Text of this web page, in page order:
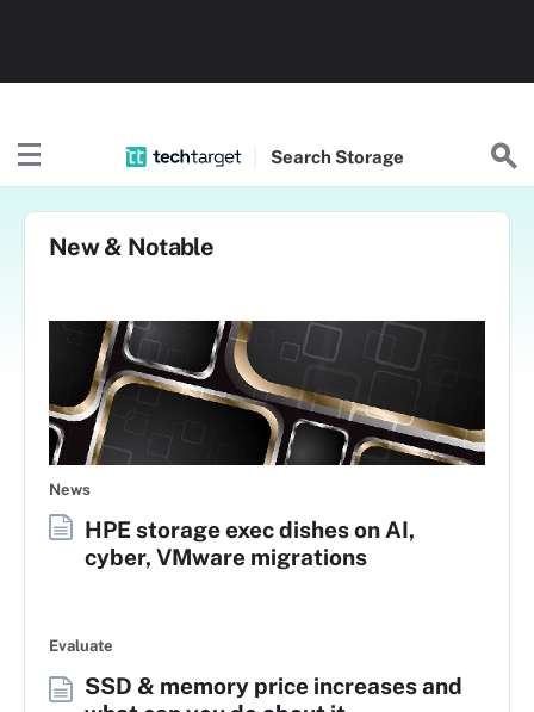
Search Storage
New & Notable
News
HPE storage exec dishes on AI,
cyber, VMware migrations
Evaluate
SSD & memory price increases and